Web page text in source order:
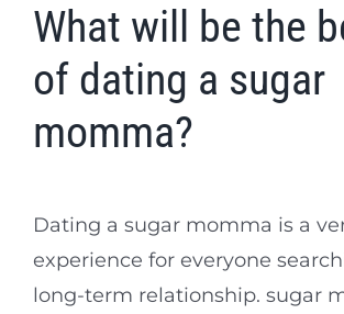
What will be the
of dating a sugar
momma?
Dating a sugar momma is a
experience for everyone
long-term relationship. sugar